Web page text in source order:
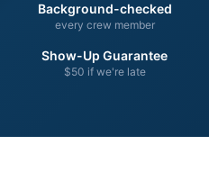
Background-checked
every crew member
Show-Up Guarantee
$50 if we're late